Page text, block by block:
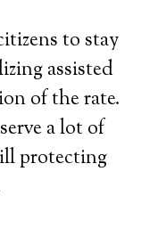
to stay
assisted
of the rate.
a lot of
protecting